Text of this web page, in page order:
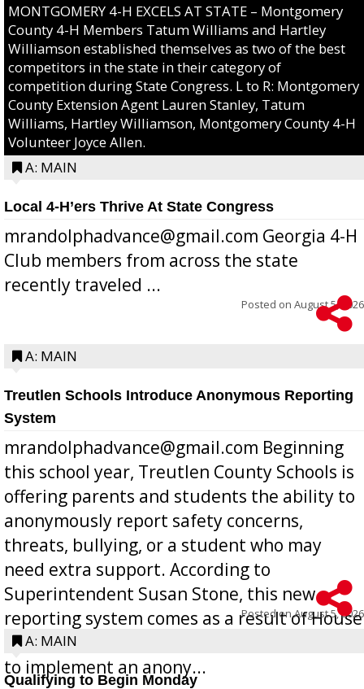
MONTGOMERY 4-H EXCELS AT STATE – Montgomery
County 4-H Members Tatum Williams and Hartley
Williamson established themselves as two of the best
competitors in the state in their category of
competition during State Congress. L to R: Montgomery
County Extension Agent Lauren Stanley, Tatum
Williams, Hartley Williamson, Montgomery County 4-H
Volunteer Joyce Allen.
A: MAIN
Local 4-H’ers Thrive At State Congress
mrandolphadvance@gmail.com Georgia 4-H
Club members from across the state
recently traveled ...
Posted on August 5, 2026
A: MAIN
Treutlen Schools Introduce Anonymous Reporting
System
mrandolphadvance@gmail.com Beginning
this school year, Treutlen County Schools is
offering parents and students the ability to
anonymously report safety concerns,
threats, bullying, or a student who may
need extra support. According to
Superintendent Susan Stone, this new
reporting system comes as a result of House
Bill 268, requires all Georgia public schools
to implement an anony...
Posted onAugust 5, 2026
A: MAIN
Qualifying to Begin Monday